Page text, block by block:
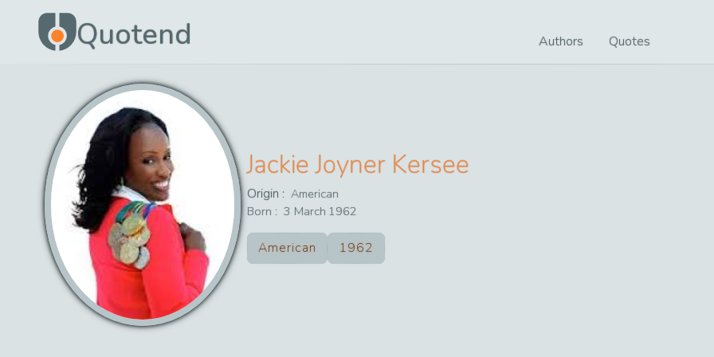
Quotend Authors Quotes
Jackie Joyner Kersee
Origin : American
Born : 3 March 1962
American 1962